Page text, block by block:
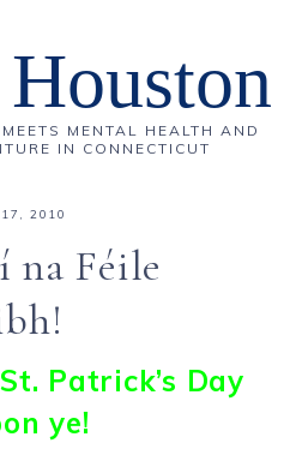
MENTAL HEALTH AND
IN CONNECTICUT
2010
na Féile
Patrick’s Day
ye!